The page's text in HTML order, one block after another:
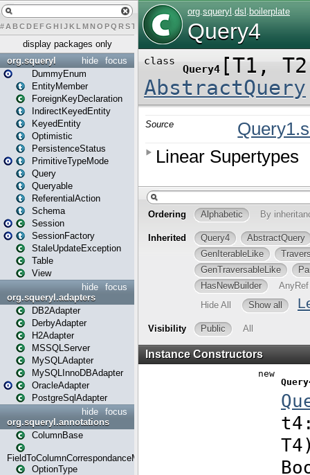
# A BCDEFG H IJK L MN O PQ RST U W X
display packages only
focus
hide
org.squeryl
DummyEnum
EntityMember
ForeignKeyDeclaration
IndirectKeyedEntity
KeyedEntity
Optimistic
PersistenceStatus
PrimitiveTypeMode
Query
Queryable
ReferentialAction
Schema
Session
SessionFactory
StaleUpdateException
Table
View
focus
hide
org.squeryl.adapters
DB2Adapter
DerbyAdapter
H2Adapter
MSSQLServer
MySQLAdapter
MySQLInnoDBAdapter
OracleAdapter
PostgreSqlAdapter
focus
hide
org.squeryl.annotations
ColumnBase
FieldToColumnCorrespondanceMode
OptionType